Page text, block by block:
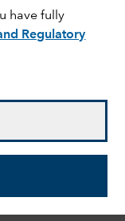
have fully
Regulatory
successful
mission has
investors and
integrity,
results.